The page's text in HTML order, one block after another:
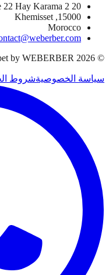
20 Rue 22 Hay Karama 2
15000, Khemisset
Morocco
©
2026
سياسة الخصوصيةشروط